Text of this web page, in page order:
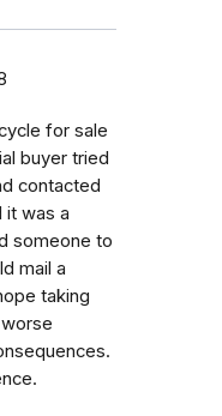
for sale
buyer tried
contacted
it was a
someone to
mail a
taking